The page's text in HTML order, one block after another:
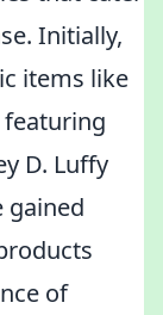
Initially,
items like
D. Luffy
gained
of